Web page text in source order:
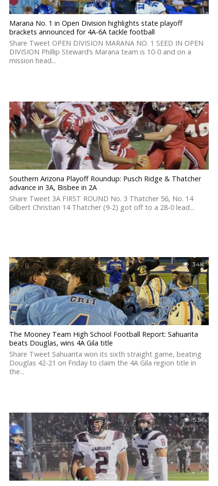
Marana No. 1 in Open Division highlights state playoff
brackets announced for 4A-6A tackle football
Share Tweet OPEN DIVISION MARANA NO. 1 SEED IN OPEN
DIVISION Phillip Steward’s Marana team is 10-0 and on a
mission head...
3.3K
Southern Arizona Playoff Roundup: Pusch Ridge & Thatcher
advance in 3A, Bisbee in 2A
Share Tweet 3A FIRST ROUND No. 3 Thatcher 56, No. 14
Gilbert Christian 14 Thatcher (9-2) got off to a 28-0 lead...
3.4K
The Mooney Team High School Football Report: Sahuarita
beats Douglas, wins 4A Gila title
Share Tweet Sahuarita won its sixth straight game, beating
Douglas 42-21 on Friday to claim the 4A Gila region title in
the...
5.3K